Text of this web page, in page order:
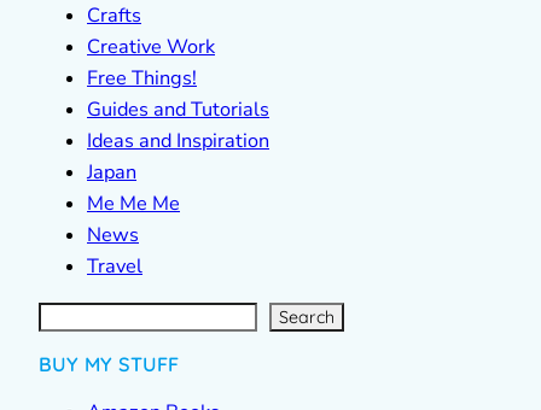
Crafts
Creative Work
Free Things!
Guides and Tutorials
Ideas and Inspiration
Japan
Me Me Me
News
Travel
S
e
a
r Search
BUY MY STUFF